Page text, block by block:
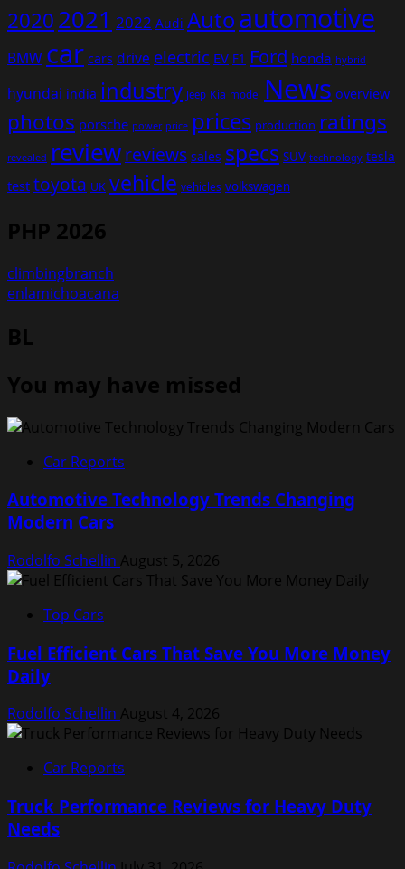
20202021 2022 Audi Autoautomotive
BMW car cars drive electric EV F1 Ford honda hybrid
hyundai india industry Jeep Kia model News overview
photos porsche power price prices production ratings
revealed reviewreviews sales specs SUV technology tesla
test toyota UK vehicle vehicles volkswagen
PHP 2026
climbingbranch
enlamichoacana
BL
You may have missed
Car Reports
Automotive Technology Trends Changing
Modern Cars
Rodolfo Schellin August 5, 2026
Top Cars
Fuel Efficient Cars That Save You More Money
Daily
Rodolfo Schellin August 4, 2026
Car Reports
Truck Performance Reviews for Heavy Duty
Needs